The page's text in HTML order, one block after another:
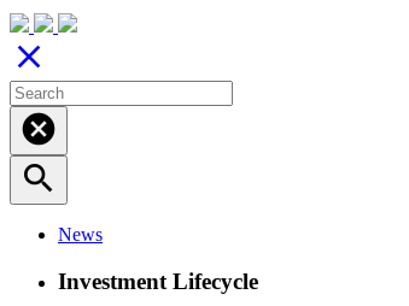
close
cancel
search
News
Investment Lifecycle